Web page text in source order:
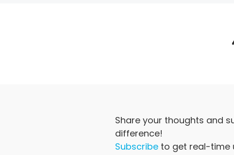
Share your thoughts and
difference!
Subscribe to get real-time